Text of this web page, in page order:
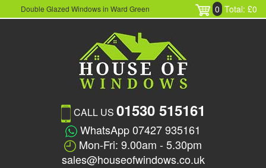
Double Glazed Windows in Ward Green 0 Total: £0
CALL US 01530 515161
WhatsApp 07427 935161
Mon-Fri: 9.00am - 5.30pm
sales@houseofwindows.co.uk